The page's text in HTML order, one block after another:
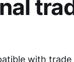
with